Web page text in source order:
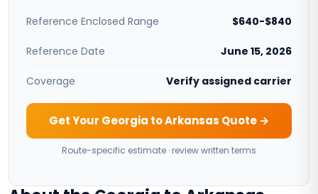
Reference Enclosed Range $640-$840
Reference Date June 15, 2026
Coverage Verify assigned carrier
Get Your Georgia to Arkansas Quote →
Route-specific estimate · review written terms